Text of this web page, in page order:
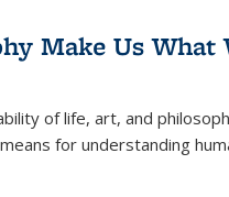
Make Us What
of life, art, and
for understanding